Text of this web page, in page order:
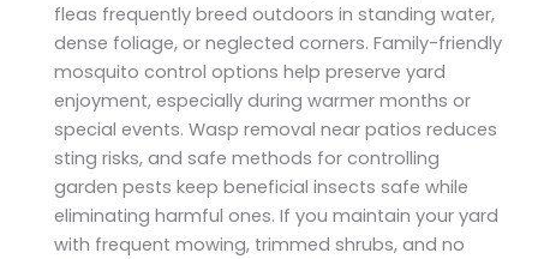
fleas frequently breed outdoors in standing water,
dense foliage, or neglected corners. Family-friendly
mosquito control options help preserve yard
enjoyment, especially during warmer months or
special events. Wasp removal near patios reduces
sting risks, and safe methods for controlling
garden pests keep beneficial insects safe while
eliminating harmful ones. If you maintain your yard
with frequent mowing, trimmed shrubs, and no